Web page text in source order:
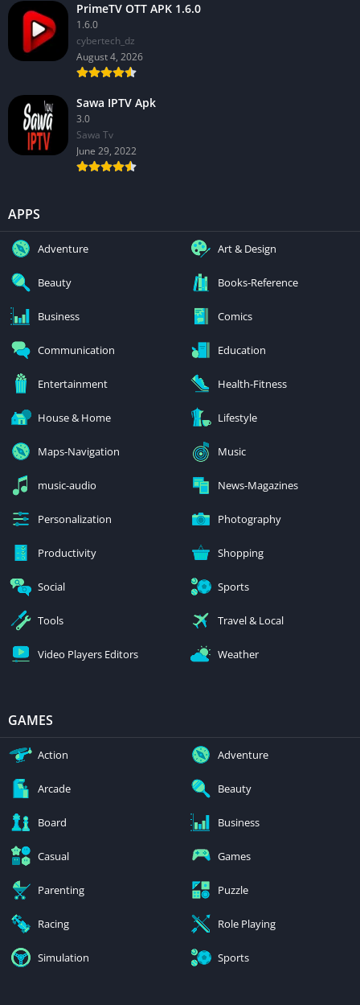
PrimeTV OTT APK 1.6.0
1.6.0
cybertech_dz
August 4, 2026
Sawa IPTV Apk
3.0
Sawa Tv
June 29, 2022
APPS
Adventure Art & Design
Beauty Books-Reference
Business Comics
Communication Education
Entertainment Health-Fitness
House & Home Lifestyle
Maps-Navigation Music
music-audio News-Magazines
Personalization Photography
Productivity Shopping
Social Sports
Tools Travel & Local
Video Players Editors Weather
GAMES
Action Adventure
Arcade Beauty
Board Business
Casual Games
Parenting Puzzle
Racing Role Playing
Simulation Sports